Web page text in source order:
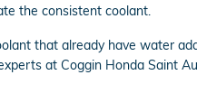
the consistent coolant.
that already have water
at Coggin Honda Saint